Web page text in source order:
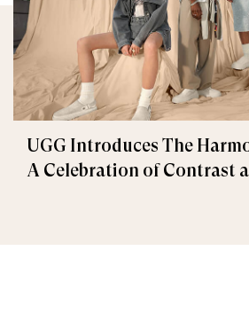
UGG Introduces The
A Celebration of Contrast